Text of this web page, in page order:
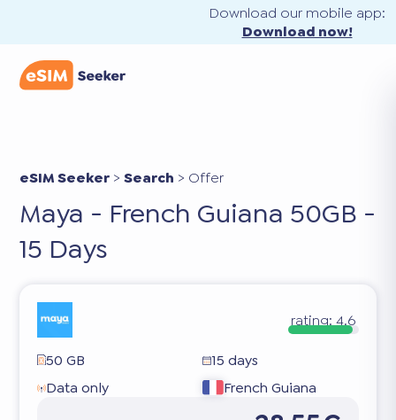
Download our mobile app:
Download now!
eSIM Seeker >Search > Offer
Maya - French Guiana 50GB -
15 Days
rating: 4.6
50 GB
15 days
Data only
French Guiana